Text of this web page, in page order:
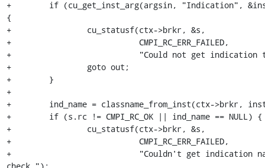
+        if (cu_get_inst_arg(argsin, "Indication", &inst)
{
+                cu_statusf(ctx->brkr, &s,
+                           CMPI_RC_ERR_FAILED,
+                           "Could not get indication
+                goto out;
+        }
+
+        ind_name = classname_from_inst(ctx->brkr,
+        if (s.rc != CMPI_RC_OK || ind_name == NULL) {
+                cu_statusf(ctx->brkr, &s,
+                           CMPI_RC_ERR_FAILED,
+                           "Couldn't get indication